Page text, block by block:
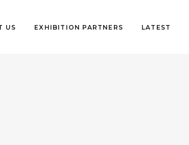
US EXHIBITION PARTNERS LATEST